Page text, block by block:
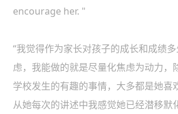
encourage her. "
“我觉得作为家长对孩子的成长和成绩
虑，我能做的就是尽量化焦虑为动力，
学校发生的有趣的事情，大多都是她喜
从她每次的讲述中我感觉她已经潜移默